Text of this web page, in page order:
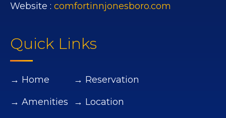
Website : comfortinnjonesboro.com
Quick Links
→ Home
→ Amenities
→ Reservation
→ Location